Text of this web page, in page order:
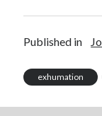
July 2021
May 2021
Published in
exhumation